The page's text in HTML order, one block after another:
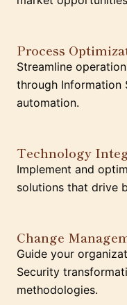
Process
Streamline
through Information
automation.
Technology
Implement and
solutions that drive
Change
Guide your
Security
methodologies.